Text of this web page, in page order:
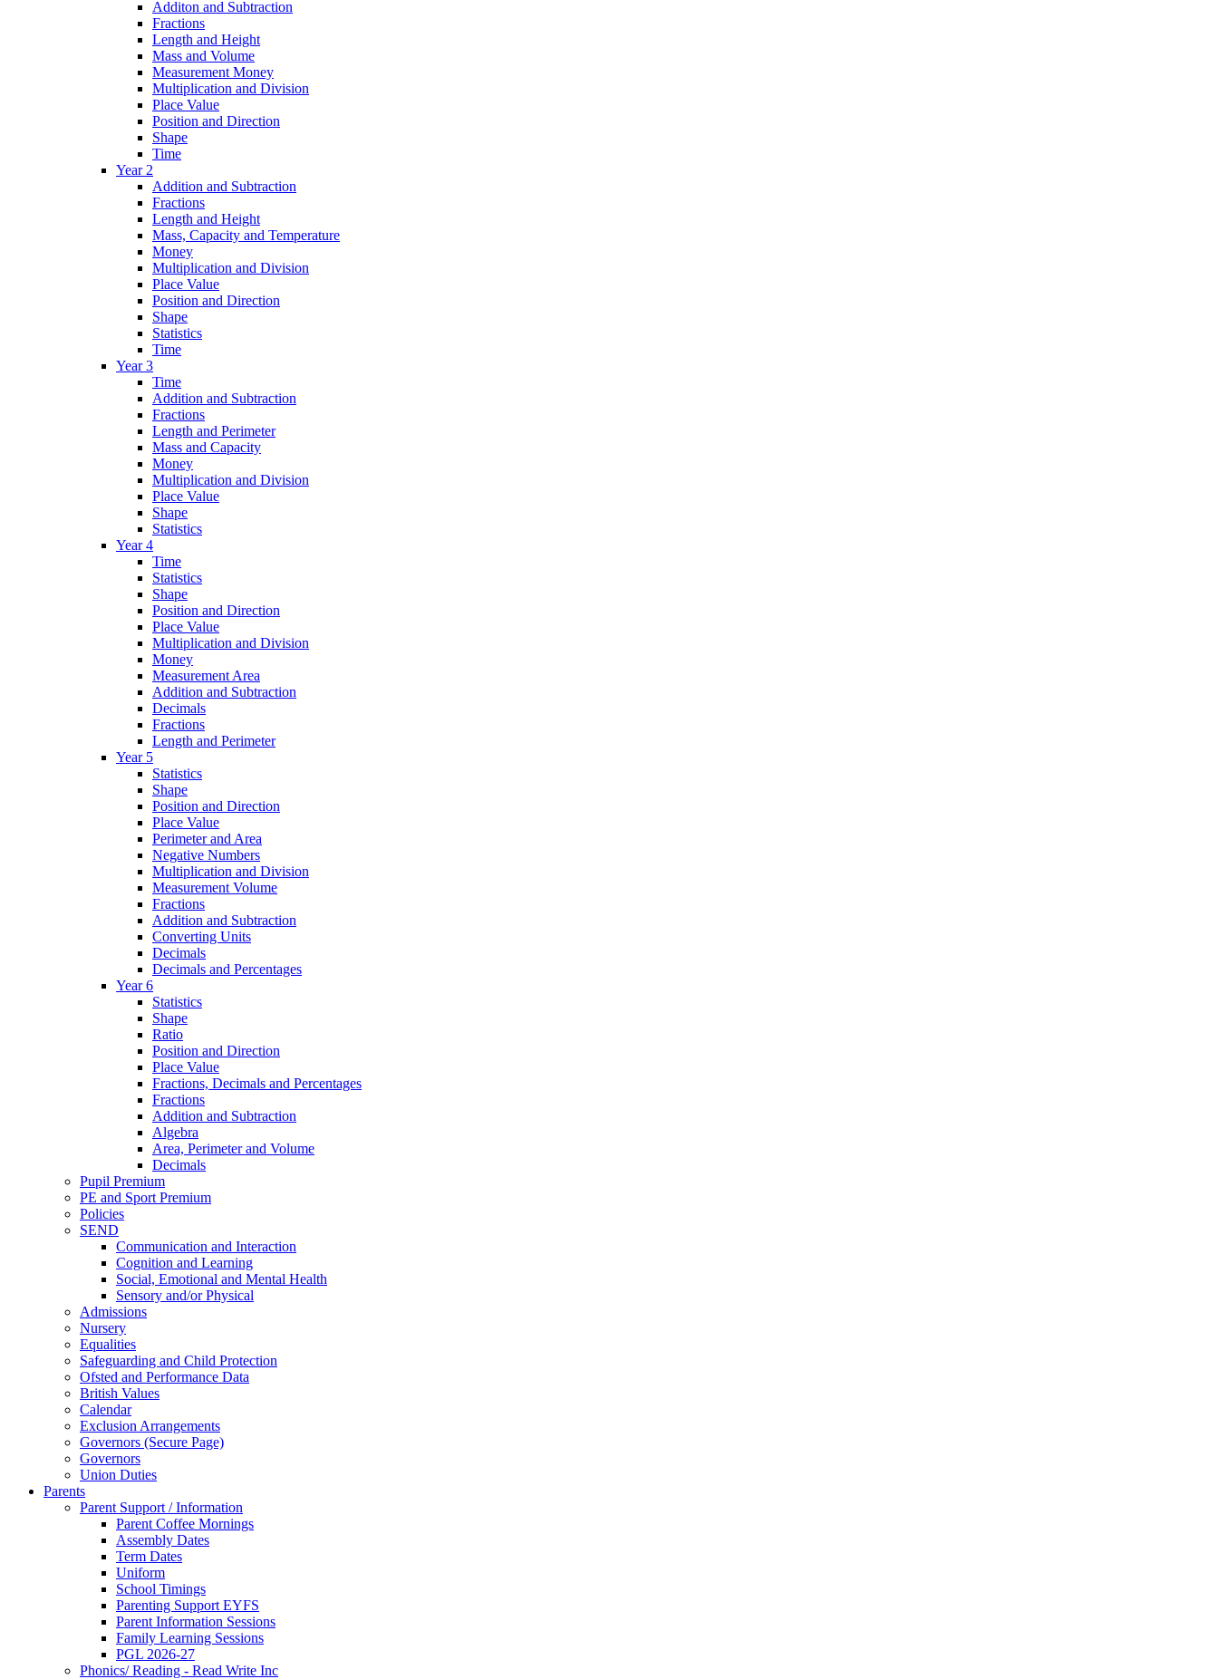
Additon and Subtraction
Fractions
Length and Height
Mass and Volume
Measurement Money
Multiplication and Division
Place Value
Position and Direction
Shape
Time
Year 2
Addition and Subtraction
Fractions
Length and Height
Mass, Capacity and Temperature
Money
Multiplication and Division
Place Value
Position and Direction
Shape
Statistics
Time
Year 3
Time
Addition and Subtraction
Fractions
Length and Perimeter
Mass and Capacity
Money
Multiplication and Division
Place Value
Shape
Statistics
Year 4
Time
Statistics
Shape
Position and Direction
Place Value
Multiplication and Division
Money
Measurement Area
Addition and Subtraction
Decimals
Fractions
Length and Perimeter
Year 5
Statistics
Shape
Position and Direction
Place Value
Perimeter and Area
Negative Numbers
Multiplication and Division
Measurement Volume
Fractions
Addition and Subtraction
Converting Units
Decimals
Decimals and Percentages
Year 6
Statistics
Shape
Ratio
Position and Direction
Place Value
Fractions, Decimals and Percentages
Fractions
Addition and Subtraction
Algebra
Area, Perimeter and Volume
Decimals
Pupil Premium
PE and Sport Premium
Policies
SEND
Communication and Interaction
Cognition and Learning
Social, Emotional and Mental Health
Sensory and/or Physical
Admissions
Nursery
Equalities
Safeguarding and Child Protection
Ofsted and Performance Data
British Values
Calendar
Exclusion Arrangements
Governors (Secure Page)
Governors
Union Duties
Parents
Parent Support / Information
Parent Coffee Mornings
Assembly Dates
Term Dates
Uniform
School Timings
Parenting Support EYFS
Parent Information Sessions
Family Learning Sessions
PGL 2026-27
Phonics/ Reading - Read Write Inc